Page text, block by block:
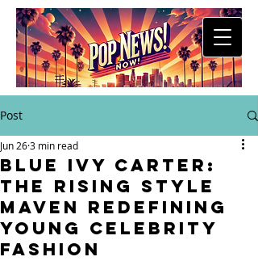
Post
Blue Ivy Carter:
The Rising Style
Maven Redefining
Young Celebrity
Fashion
Jun 263 min read